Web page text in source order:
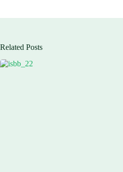
Related Posts